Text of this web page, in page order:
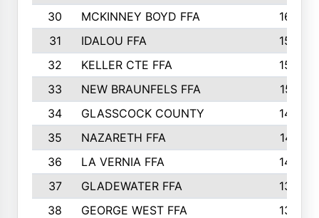
30
MCKINNEY BOYD FFA
1656
31
IDALOU FFA
1582
32
KELLER CTE FFA
1552
33
NEW BRAUNFELS FFA
1518
34
GLASSCOCK COUNTY
1486
35
NAZARETH FFA
1481
36
LA VERNIA FFA
1475
37
GLADEWATER FFA
1344
38
GEORGE WEST FFA
1333